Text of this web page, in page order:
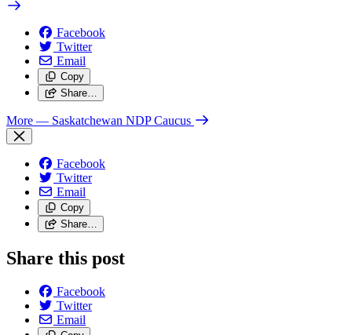
Facebook
Twitter
Email
Copy
Share…
More — Saskatchewan NDP Caucus
Facebook
Twitter
Email
Copy
Share…
Share this post
Facebook
Twitter
Email